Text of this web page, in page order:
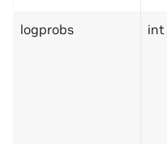
logprobs int